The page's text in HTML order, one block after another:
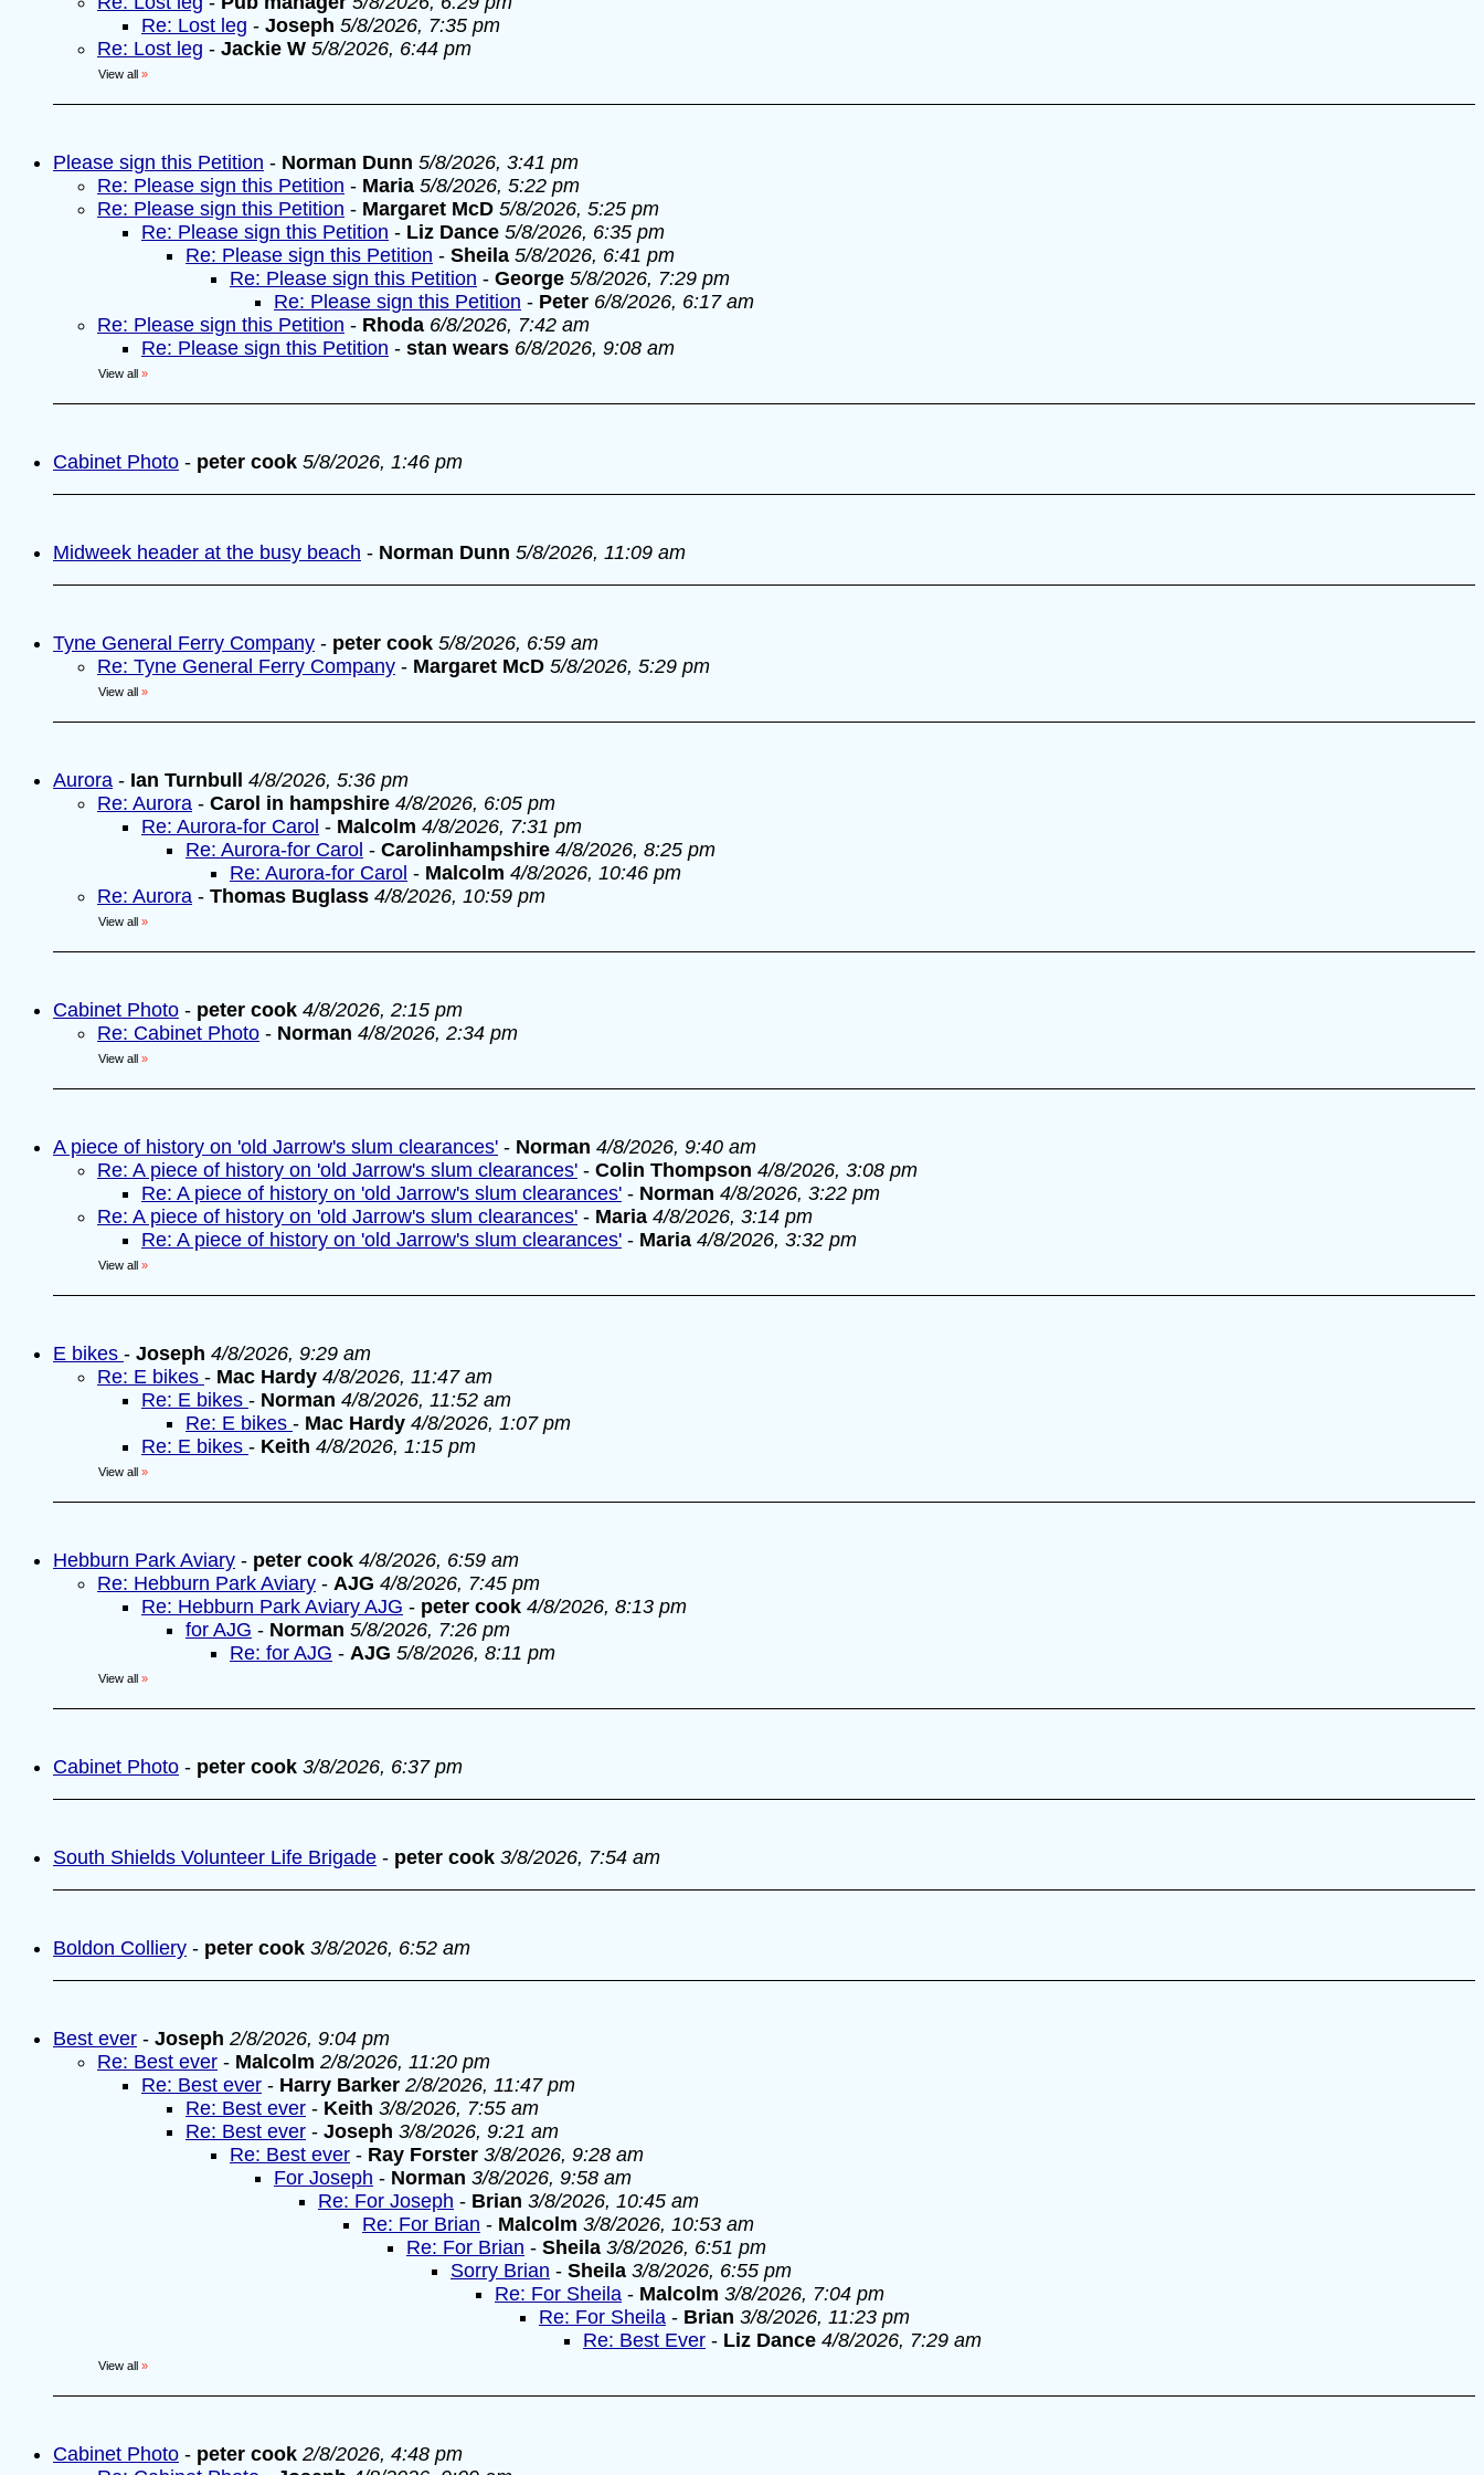
Re: Lost leg - Joseph 5/8/2026, 7:35 pm
Re: Lost leg - Jackie W 5/8/2026, 6:44 pm
View all »
Please sign this Petition - Norman Dunn 5/8/2026, 3:41 pm
Re: Please sign this Petition - Maria 5/8/2026, 5:22 pm
Re: Please sign this Petition - Margaret McD 5/8/2026, 5:25 pm
Re: Please sign this Petition - Liz Dance 5/8/2026, 6:35 pm
Re: Please sign this Petition - Sheila 5/8/2026, 6:41 pm
Re: Please sign this Petition - George 5/8/2026, 7:29 pm
Re: Please sign this Petition - Peter 6/8/2026, 6:17 am
Re: Please sign this Petition - Rhoda 6/8/2026, 7:42 am
Re: Please sign this Petition - stan wears 6/8/2026, 9:08 am
View all »
Cabinet Photo - peter cook 5/8/2026, 1:46 pm
Midweek header at the busy beach - Norman Dunn 5/8/2026, 11:09 am
Tyne General Ferry Company - peter cook 5/8/2026, 6:59 am
Re: Tyne General Ferry Company - Margaret McD 5/8/2026, 5:29 pm
View all »
Aurora - Ian Turnbull
4/8/2026, 5:36 pm
Re: Aurora - Carol in hampshire 4/8/2026, 6:05 pm
Re: Aurora-for Carol - Malcolm 4/8/2026, 7:31 pm
Re: Aurora-for Carol - Carolinhampshire 4/8/2026, 8:25 pm
Re: Aurora-for Carol - Malcolm 4/8/2026, 10:46 pm
Re: Aurora - Thomas Buglass 4/8/2026, 10:59 pm
View all »
Cabinet Photo - peter cook 4/8/2026, 2:15 pm
Re: Cabinet Photo - Norman 4/8/2026, 2:34 pm
View all »
A piece of history on 'old Jarrow's slum clearances' - Norman 4/8/2026, 9:40 am
Re: A piece of history on 'old Jarrow's slum clearances' - Colin Thompson 4/8/2026, 3:08 pm
Re: A piece of history on 'old Jarrow's slum clearances' - Norman 4/8/2026, 3:22 pm
Re: A piece of history on 'old Jarrow's slum clearances' - Maria 4/8/2026, 3:14 pm
Re: A piece of history on 'old Jarrow's slum clearances' - Maria 4/8/2026, 3:32 pm
View all »
E bikes - Joseph 4/8/2026, 9:29 am
Re: E bikes - Mac Hardy 4/8/2026, 11:47 am
Re: E bikes - Norman 4/8/2026, 11:52 am
Re: E bikes - Mac Hardy 4/8/2026, 1:07 pm
Re: E bikes - Keith 4/8/2026, 1:15 pm
View all »
Hebburn Park Aviary - peter cook 4/8/2026, 6:59 am
Re: Hebburn Park Aviary - AJG 4/8/2026, 7:45 pm
Re: Hebburn Park Aviary AJG - peter cook 4/8/2026, 8:13 pm
for AJG - Norman 5/8/2026, 7:26 pm
Re: for AJG - AJG 5/8/2026, 8:11 pm
View all »
Cabinet Photo - peter cook 3/8/2026, 6:37 pm
South Shields Volunteer Life Brigade - peter cook 3/8/2026, 7:54 am
Boldon Colliery - peter cook 3/8/2026, 6:52 am
Best ever - Joseph 2/8/2026, 9:04 pm
Re: Best ever - Malcolm 2/8/2026, 11:20 pm
Re: Best ever - Harry Barker 2/8/2026, 11:47 pm
Re: Best ever - Keith 3/8/2026, 7:55 am
Re: Best ever - Joseph 3/8/2026, 9:21 am
Re: Best ever - Ray Forster 3/8/2026, 9:28 am
For Joseph - Norman 3/8/2026, 9:58 am
Re: For Joseph - Brian 3/8/2026, 10:45 am
Re: For Brian - Malcolm 3/8/2026, 10:53 am
Re: For Brian - Sheila 3/8/2026, 6:51 pm
Sorry Brian - Sheila 3/8/2026, 6:55 pm
Re: For Sheila - Malcolm 3/8/2026, 7:04 pm
Re: For Sheila - Brian 3/8/2026, 11:23 pm
Re: Best Ever - Liz Dance 4/8/2026, 7:29 am
View all »
Cabinet Photo - peter cook 2/8/2026, 4:48 pm